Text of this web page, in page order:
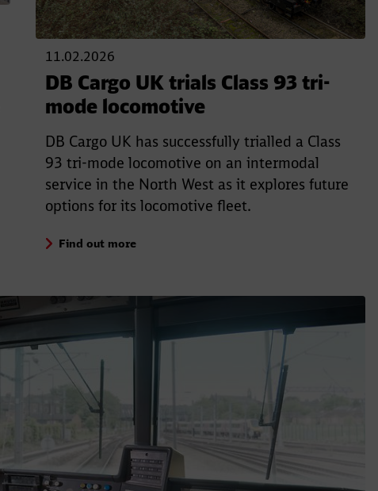
11.02.2026
DB Cargo UK trials Class 93 tri-
mode locomotive
DB Cargo UK has successfully trialled a Class
93 tri-mode locomotive on an intermodal
service in the North West as it explores future
options for its locomotive fleet.
Find out more